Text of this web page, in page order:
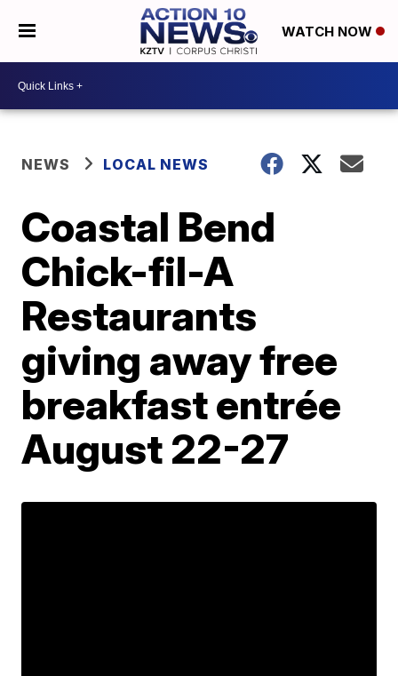
WATCH NOW
NEWS LOCAL NEWS
Coastal Bend
Chick-fil-A
Restaurants
giving away free
breakfast entrée
August 22-27